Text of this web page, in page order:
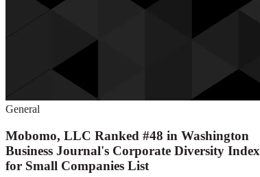
General
Mobomo, LLC Ranked #48 in Washington
Business Journal's Corporate Diversity Index
for Small Companies List